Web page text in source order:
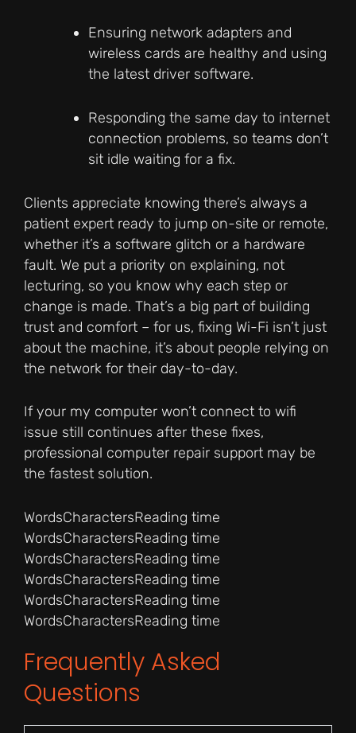
Ensuring network adapters and
wireless cards are healthy and using
the latest driver software.
Responding the same day to internet
connection problems, so teams don’t
sit idle waiting for a fix.
Clients appreciate knowing there’s always a
patient expert ready to jump on-site or remote,
whether it’s a software glitch or a hardware
fault. We put a priority on explaining, not
lecturing, so you know why each step or
change is made. That’s a big part of building
trust and comfort – for us, fixing Wi-Fi isn’t just
about the machine, it’s about people relying on
the network for their day-to-day.
If your my computer won’t connect to wifi
issue still continues after these fixes,
professional computer repair support may be
the fastest solution.
WordsCharactersReading time
WordsCharactersReading time
WordsCharactersReading time
WordsCharactersReading time
WordsCharactersReading time
WordsCharactersReading time
Frequently Asked
Questions